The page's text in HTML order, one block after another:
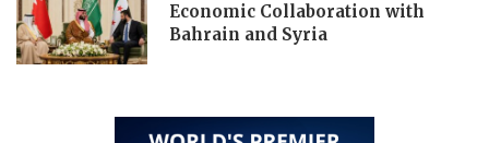
Economic Collaboration with
Bahrain and Syria